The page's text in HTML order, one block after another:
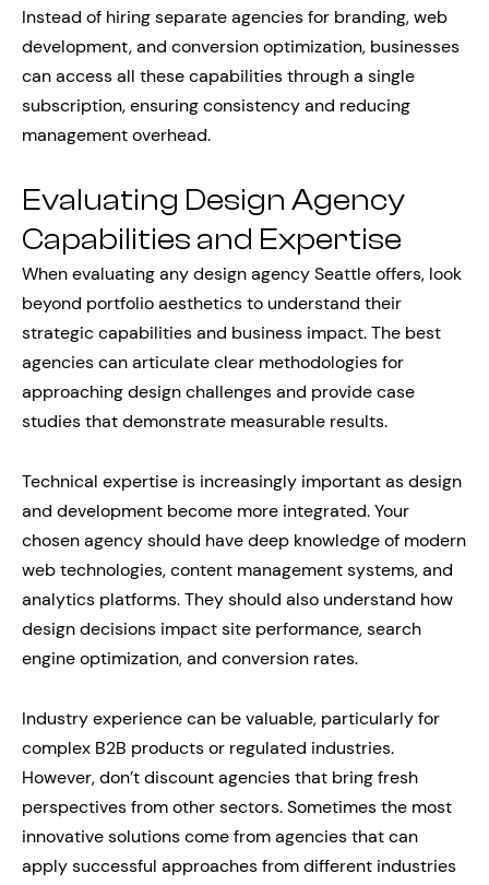
Instead of hiring separate agencies for branding, web
development, and conversion optimization, businesses
can access all these capabilities through a single
subscription, ensuring consistency and reducing
management overhead.
Evaluating Design Agency
Capabilities and Expertise
When evaluating any design agency Seattle offers, look
beyond portfolio aesthetics to understand their
strategic capabilities and business impact. The best
agencies can articulate clear methodologies for
approaching design challenges and provide case
studies that demonstrate measurable results.
Technical expertise is increasingly important as design
and development become more integrated. Your
chosen agency should have deep knowledge of modern
web technologies, content management systems, and
analytics platforms. They should also understand how
design decisions impact site performance, search
engine optimization, and conversion rates.
Industry experience can be valuable, particularly for
complex B2B products or regulated industries.
However, don’t discount agencies that bring fresh
perspectives from other sectors. Sometimes the most
innovative solutions come from agencies that can
apply successful approaches from different industries